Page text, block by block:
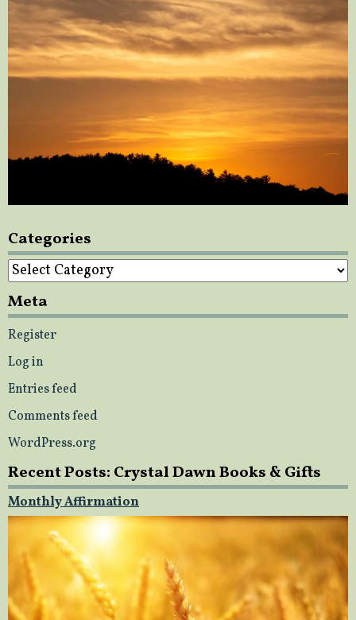
Categories
Categories
Meta
Register
Log in
Entries feed
Comments feed
WordPress.org
Recent Posts: Crystal Dawn Books & Gifts
Monthly Affirmation